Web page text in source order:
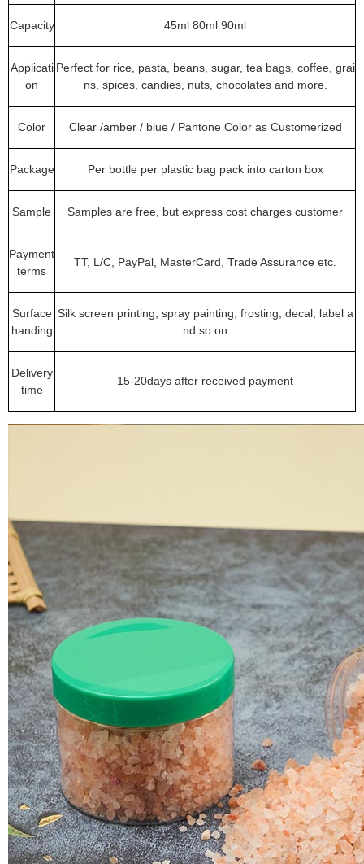
Capacity 45ml 80ml 90ml
Applicati
on
Perfect for rice, pasta, beans, sugar, tea bags, coffee, grai
ns, spices, candies, nuts, chocolates and more.
Color Clear /amber / blue / Pantone Color as Customerized
Package Per bottle per plastic bag pack into carton box
Sample Samples are free, but express cost charges customer
Payment
terms
TT, L/C, PayPal, MasterCard, Trade Assurance etc.
Surface
handing
Silk screen printing, spray painting, frosting, decal, label a
nd so on
Delivery
time
15-20days after received payment